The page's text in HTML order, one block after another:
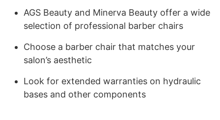
AGS Beauty and Minerva Beauty offer a wide
selection of professional barber chairs
Choose a barber chair that matches your
salon’s aesthetic
Look for extended warranties on hydraulic
bases and other components